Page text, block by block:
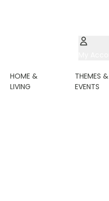
HOME &
LIVING
THEMES &
EVENTS